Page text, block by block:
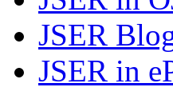
JSER
JSER in